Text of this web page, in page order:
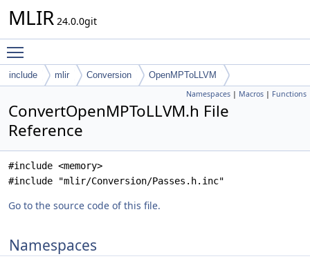
MLIR 24.0.0git
include mlir Conversion OpenMPToLLVM
Namespaces | Macros | Functions
ConvertOpenMPToLLVM.h File
Reference
#include <memory>
#include "mlir/Conversion/Passes.h.inc"
Go to the source code of this file.
Namespaces